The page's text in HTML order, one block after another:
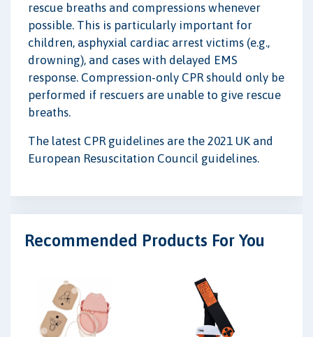
rescue breaths and compressions whenever
possible. This is particularly important for
children, asphyxial cardiac arrest victims (e.g.,
drowning), and cases with delayed EMS
response. Compression-only CPR should only be
performed if rescuers are unable to give rescue
breaths.
The latest CPR guidelines are the 2021 UK and
European Resuscitation Council guidelines.
Recommended Products For You